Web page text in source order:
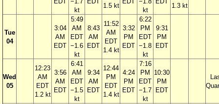
kt
1.5 kt
kt
1.3 kt
Tue
04
3:04
AM
EDT
5:49
AM
EDT
−1.6
kt
8:43
AM
EDT
11:52
AM
EDT
1.4 kt
3:32
PM
EDT
6:22
PM
EDT
−1.8
kt
9:31
PM
EDT
Wed
05
12:23
AM
EDT
1.2 kt
3:56
AM
EDT
6:41
AM
EDT
−1.5
kt
9:34
AM
EDT
12:44
PM
EDT
1.4 kt
4:24
PM
EDT
7:16
PM
EDT
−1.7
kt
10:30
PM
EDT